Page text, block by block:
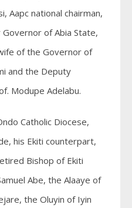
Aapc national chairman,
Governor of Abia State,
of the Governor of
and the Deputy
Modupe Adelabu.
Catholic Diocese,
his Ekiti counterpart,
Bishop of Ekiti
Abe, the Alaaye of
the Oluyin of Iyin